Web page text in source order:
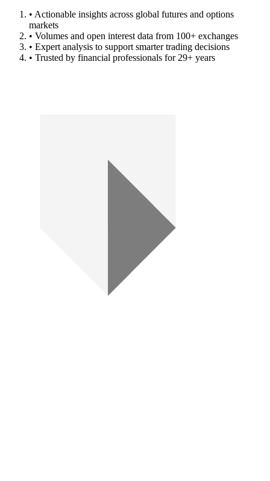
• Actionable insights across global futures and options
markets
• Volumes and open interest data from 100+ exchanges
• Expert analysis to support smarter trading decisions
• Trusted by financial professionals for 29+ years